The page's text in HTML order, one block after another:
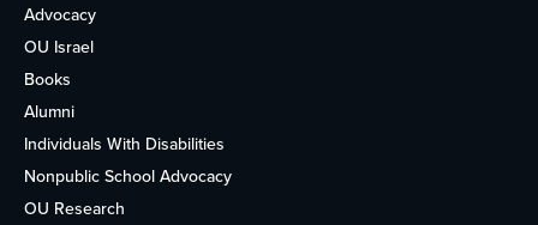
Advocacy
OU Israel
Books
Alumni
Individuals With Disabilities
Nonpublic School Advocacy
OU Research